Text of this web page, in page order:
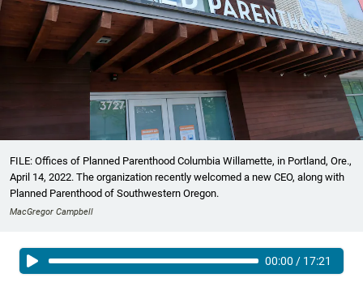
FILE: Offices of Planned Parenthood Columbia Willamette, in Portland, Ore.,
April 14, 2022. The organization recently welcomed a new CEO, along with
Planned Parenthood of Southwestern Oregon.
MacGregor Campbell
00:00 / 17:21